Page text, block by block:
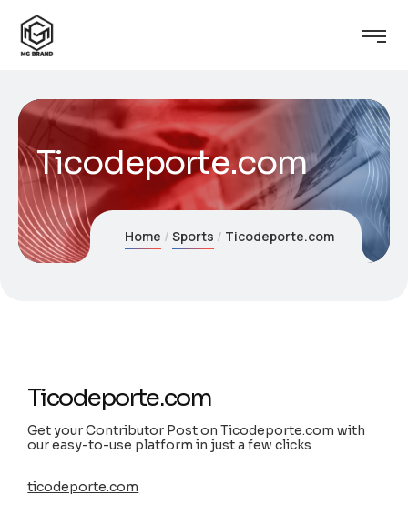
Ticodeporte.com
Home Sports Ticodeporte.com
Ticodeporte.com
Get your Contributor Post on Ticodeporte.com with
our easy-to-use platform in just a few clicks
ticodeporte.com